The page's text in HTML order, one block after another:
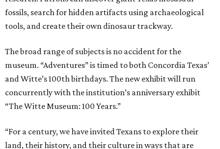
fossils, search for hidden artifacts using archaeological
tools, and create their own dinosaur trackway.
The broad range of subjects is no accident for the
museum. “Adventures” is timed to both Concordia Texas’
and Witte’s 100th birthdays. The new exhibit will run
concurrently with the institution’s anniversary exhibit
“The Witte Museum: 100 Years.”
“For a century, we have invited Texans to explore their
land, their history, and their culture in ways that are